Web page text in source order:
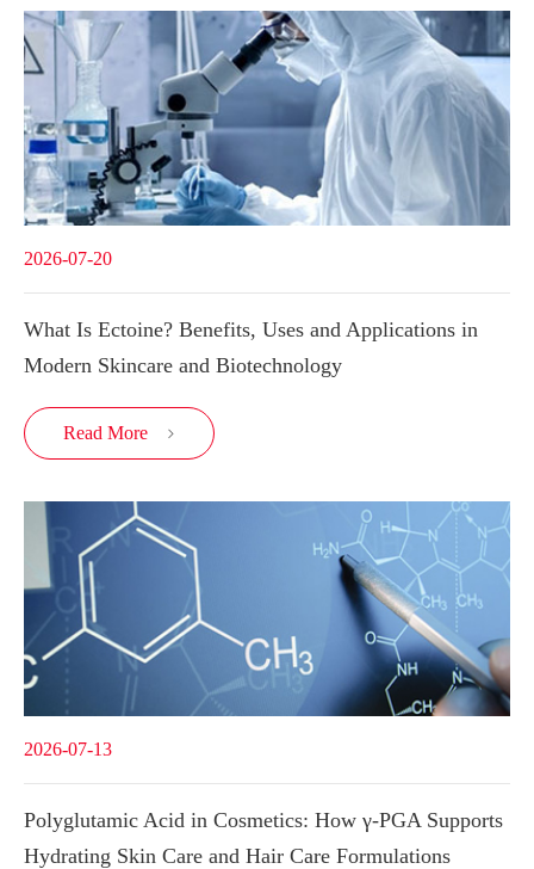
2026-07-20
What Is Ectoine? Benefits, Uses and Applications in
Modern Skincare and Biotechnology
Read More 
2026-07-13
Polyglutamic Acid in Cosmetics: How γ-PGA Supports
Hydrating Skin Care and Hair Care Formulations